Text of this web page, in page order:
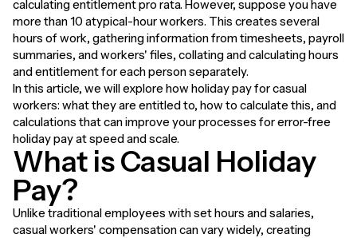
calculating entitlement pro rata. However, suppose you have
more than 10 atypical-hour workers. This creates several
hours of work, gathering information from timesheets, payroll
summaries, and workers' files, collating and calculating hours
and entitlement for each person separately.
In this article, we will explore how holiday pay for casual
workers: what they are entitled to, how to calculate this, and
calculations that can improve your processes for error-free
holiday pay at speed and scale.
What is Casual Holiday
Pay?
Unlike traditional employees with set hours and salaries,
casual workers' compensation can vary widely, creating